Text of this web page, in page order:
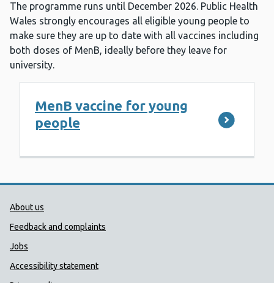
The programme runs until December 2026. Public Health
Wales strongly encourages all eligible young people to
make sure they are up to date with all vaccines including
both doses of MenB, ideally before they leave for
university.
MenB vaccine for young
people
Public Health Wales Support links
About us
Feedback and complaints
Jobs
Accessibility statement